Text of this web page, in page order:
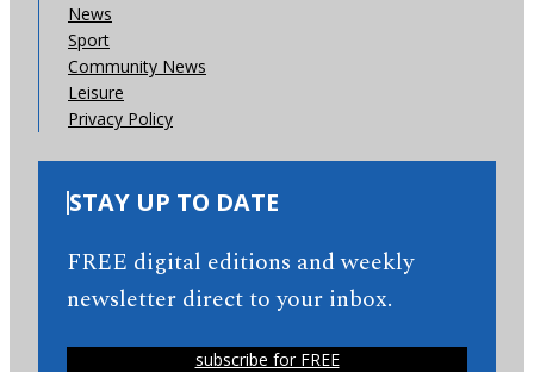
News
Sport
Community News
Leisure
Privacy Policy
STAY UP TO DATE
FREE digital editions and weekly
newsletter direct to your inbox.
subscribe for FREE